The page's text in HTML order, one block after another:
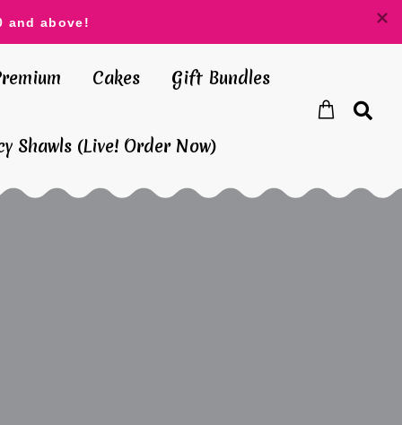
Cakes Gift Bundles
Shawls (Live! Order Now)
and above!